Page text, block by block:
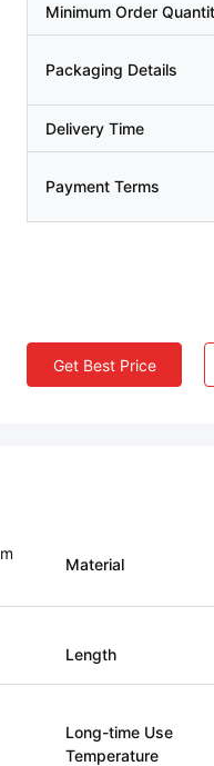
Minimum Order
Packaging Details
Delivery Time
Payment Terms
Get Best Price
Material
Length
Long-time Use
Temperature